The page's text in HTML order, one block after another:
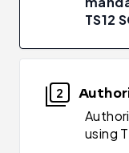
TS12
2
using